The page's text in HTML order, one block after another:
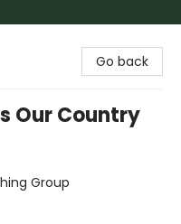
Go back
Our Country
Group